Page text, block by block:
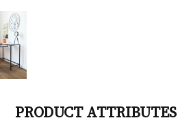
PRODUCT ATTRIBUTES